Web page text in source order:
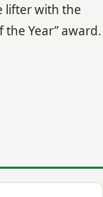
lifter with the
Year” award.